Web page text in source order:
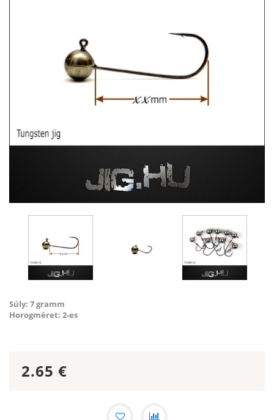
Súly: 7 gramm
Horogméret: 2-es
2.65 €